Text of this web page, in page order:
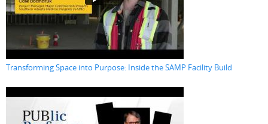
Transforming Space into Purpose: Inside the SAMP Facility Build